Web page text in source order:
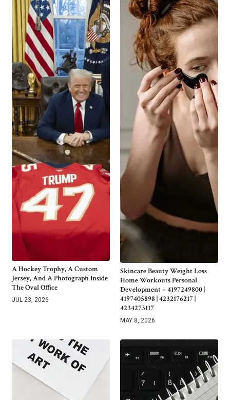
A Hockey Trophy, A Custom
Jersey, And A Photograph Inside
The Oval Office
JUL 23, 2026
Skincare Beauty Weight Loss
Home Workouts Personal
Development – 4197249800 |
4197405898 | 4232176217 |
4234273117
MAY 8, 2026